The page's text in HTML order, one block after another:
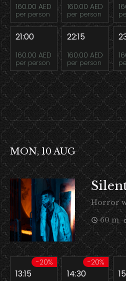
160.00 AED
per person
160.00 AED
per person
21:00
160.00 AED
per person
22:15
160.00 AED
per person
MON, 10 AUG
Horror
60 m
-20%
13:15
-20%
14:30